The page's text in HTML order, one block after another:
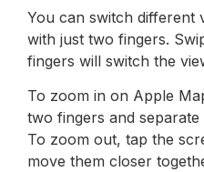
You can switch different
with just two fingers.
fingers will switch the
To zoom in on Apple
two fingers and
To zoom out, tap the
move them closer